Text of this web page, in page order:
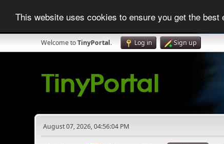
This website uses cookies to ensure you get the best
Welcome toTinyPortal. Log in Sign up
August 07, 2026, 04:56:04 PM